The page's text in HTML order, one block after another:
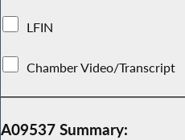
LFIN
Chamber Video/Transcript
A09537 Summary: